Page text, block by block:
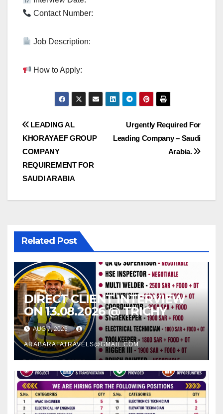
Contact Number:
Job Description:
How to Apply:
Post
navigation
Urgently Required For
Leading Company – Saudi
Arabia.
LEADING AL
KHORAYAEF GROUP
COMPANY
REQUIREMENT FOR
SAUDI ARABIA
Related Post
DIRECT CLIENT INTERVIEW
ON 13.08.2026 @ TRICHY
AUG 7, 2026
ARABARAFATRAVELS@GMAIL.COM